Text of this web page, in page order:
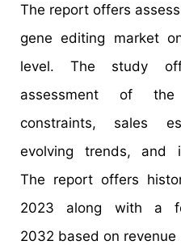
The report offers
gene editing market
level. The study
assessment of the
constraints, sales
evolving trends, and
The report offers
2023 along with a
2032 based on revenue